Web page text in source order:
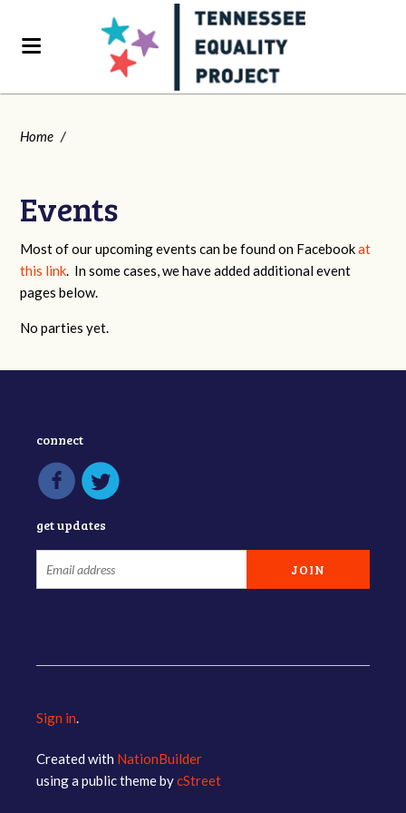
Home /
Events
Most of our upcoming events can be found on Facebookat
this link. In some cases, we have added additional event
pages below.
No parties yet.
connect
get updates
Sign in.
Created with NationBuilder
using a public theme bycStreet